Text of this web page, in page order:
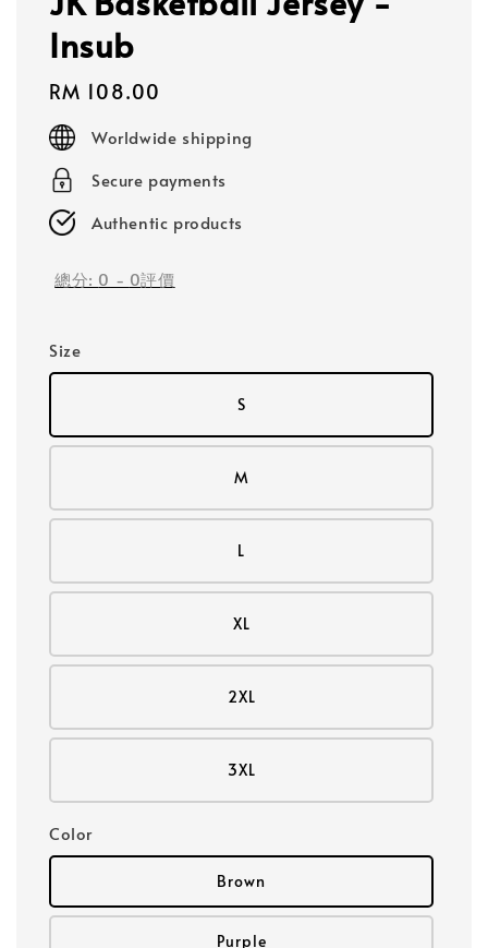
Insub
Regular
price
RM 108.00
Worldwide shipping
Secure payments
Authentic products
總分: 0 - 0評價
Size
S
M
L
XL
2XL
3XL
Color
Brown
Purple